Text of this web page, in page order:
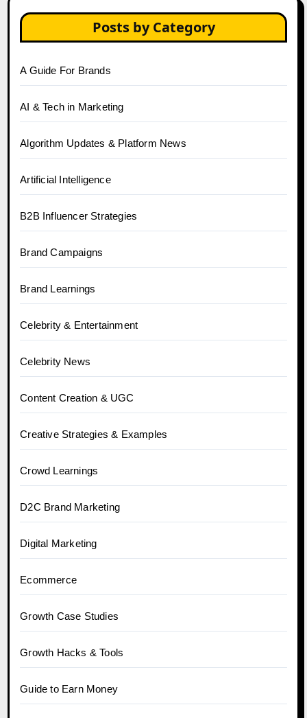
Posts by Category
A Guide For Brands
AI & Tech in Marketing
Algorithm Updates & Platform News
Artificial Intelligence
B2B Influencer Strategies
Brand Campaigns
Brand Learnings
Celebrity & Entertainment
Celebrity News
Content Creation & UGC
Creative Strategies & Examples
Crowd Learnings
D2C Brand Marketing
Digital Marketing
Ecommerce
Growth Case Studies
Growth Hacks & Tools
Guide to Earn Money